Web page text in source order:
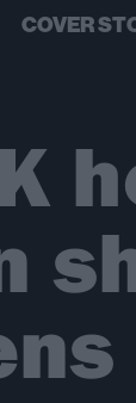
COVER